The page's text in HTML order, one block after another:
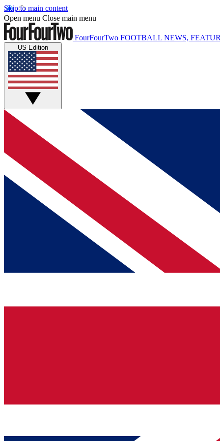
Skip to main content
Open menu Close main menu
FourFourTwo FOOTBALL NEWS,
US Edition